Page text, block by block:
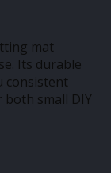
mat
Its durable
consistent
small DIY